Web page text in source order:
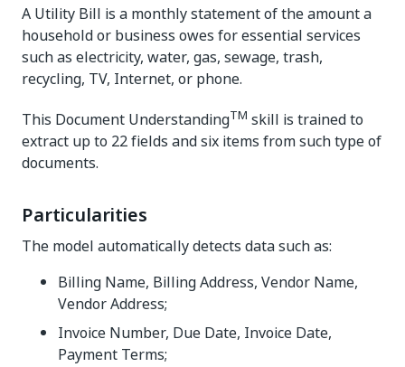
A Utility Bill is a monthly statement of the amount a
household or business owes for essential services
such as electricity, water, gas, sewage, trash,
recycling, TV, Internet, or phone.
This Document UnderstandingTM skill is trained to
extract up to 22 fields and six items from such type of
documents.
Particularities
The model automatically detects data such as:
Billing Name, Billing Address, Vendor Name,
Vendor Address;
Invoice Number, Due Date, Invoice Date,
Payment Terms;